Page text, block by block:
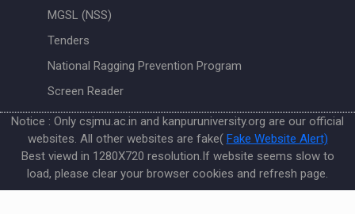
MGSL (NSS)
Tenders
National Ragging Prevention Program
Screen Reader
Notice : Only csjmu.ac.in and kanpuruniversity.org are our official
websites. All other websites are fake( Fake Website Alert)
Best viewd in 1280X720 resolution.If website seems slow to
load, please clear your browser cookies and refresh page.